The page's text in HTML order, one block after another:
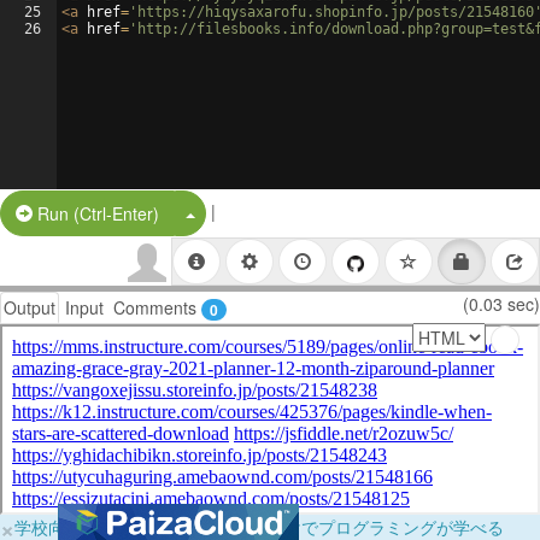
25
26
<a href= 'https://hiqysaxarofu.shopinfo.jp/posts/
<a href= 'http://filesbooks.info/
Run (Ctrl-Enter) Split Button!
|
Output Input Comments 0 (0.03 sec)
×学校向けに無料提供中！ブラウザだけでプログラミングが学べる